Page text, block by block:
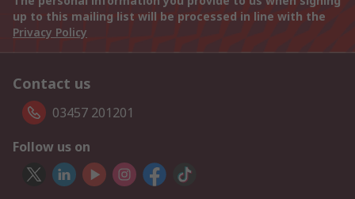
up to this mailing list will be processed in line with the
Privacy Policy
Contact us
03457 201201
Follow us on